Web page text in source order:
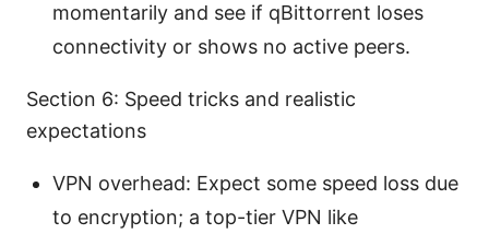
momentarily and see if qBittorrent loses
connectivity or shows no active peers.
Section 6: Speed tricks and realistic
expectations
VPN overhead: Expect some speed loss due
to encryption; a top-tier VPN like